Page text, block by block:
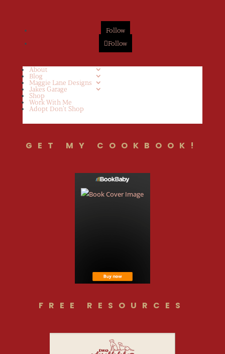
Follow
Follow
About
Blog
Maggie Lane Designs
Jakes Garage
Shop
Work With Me
Adopt Don’t Shop
GET MY COOKBOOK!
FREE RESOURCES